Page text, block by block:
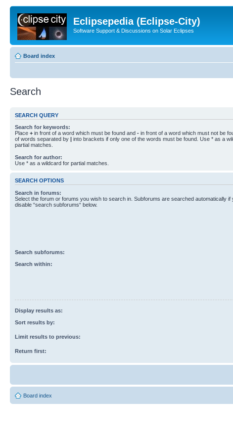
Eclipsepedia (Eclipse-City)
Software Support & Discussions on Solar Eclipses
Board index
Search
SEARCH QUERY
Search for keywords:
Place + in front of a word which must be found and - in front of a word which must not be
of words separated by | into brackets if only one of the words must be found. Use * as a
partial matches.
Search for author:
Use * as a wildcard for partial matches.
SEARCH OPTIONS
Search in forums:
Select the forum or forums you wish to search in. Subforums are searched automatically if
disable “search subforums“ below.
Search subforums:
Search within:
Display results as:
Sort results by:
Limit results to previous:
Return first:
Board index